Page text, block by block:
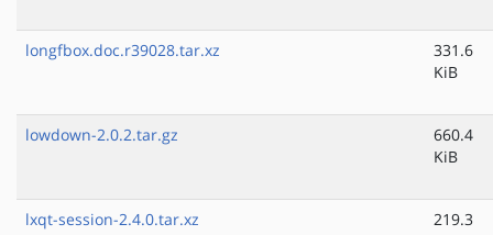
longfbox.doc.r39028.tar.xz
331.6
KiB
lowdown-2.0.2.tar.gz
660.4
KiB
lxqt-session-2.4.0.tar.xz
219.3